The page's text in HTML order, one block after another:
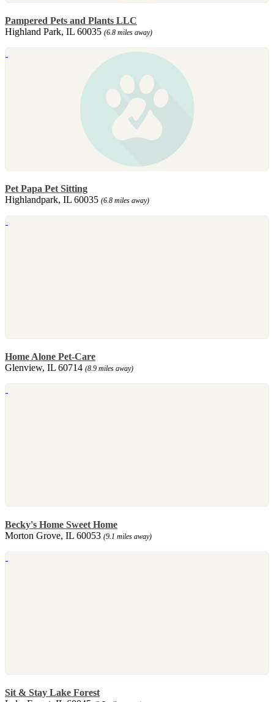
Pampered Pets and Plants LLC
Highland Park, IL 60035 (6.8 miles away)
Pet Papa Pet Sitting
Highlandpark, IL 60035 (6.8 miles away)
Home Alone Pet-Care
Glenview, IL 60714 (8.9 miles away)
Becky's Home Sweet Home
Morton Grove, IL 60053 (9.1 miles away)
Sit & Stay Lake Forest